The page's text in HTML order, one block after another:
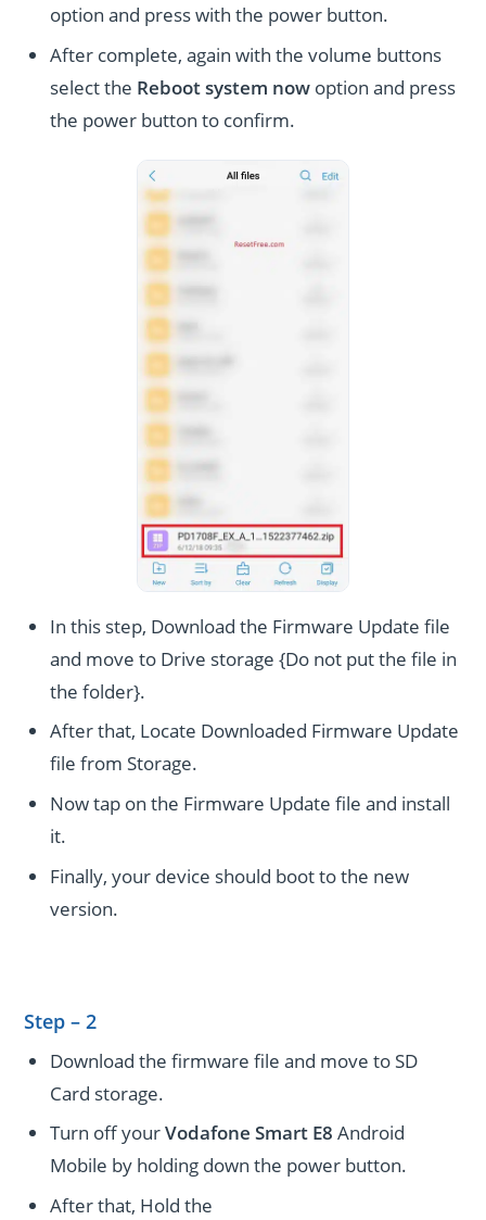
option and press with the power button.
After complete, again with the volume buttons
select the Reboot system now option and press
the power button to confirm.
In this step, Download the Firmware Update file
and move to Drive storage {Do not put the file in
the folder}.
After that, Locate Downloaded Firmware Update
file from Storage.
Now tap on the Firmware Update file and install
it.
Finally, your device should boot to the new
version.
Step – 2
Download the firmware file and move to SD
Card storage.
Turn off yourVodafone Smart E8 Android
Mobile by holding down the power button.
After that, Hold the